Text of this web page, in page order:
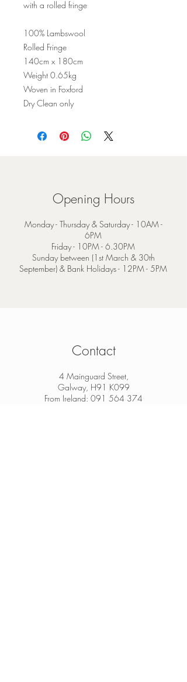
with a rolled fringe
100% Lambswool
Rolled Fringe
140cm x 180cm
Weight 0.65kg
Woven in Foxford
Dry Clean only
Opening Hours
Monday - Thursday & Saturday - 10AM -
6PM
Friday - 10PM - 6.30PM
Sunday between (1st March & 30th
September) & Bank Holidays - 12PM - 5PM
Contact
4 Mainguard Street,
Galway, H91 K099
From Ireland: 091 564 374